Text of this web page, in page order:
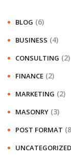
BLOG (6)
BUSINESS (4)
CONSULTING (2)
FINANCE (2)
MARKETING (2)
MASONRY (3)
POST FORMAT
UNCATEGORIZED